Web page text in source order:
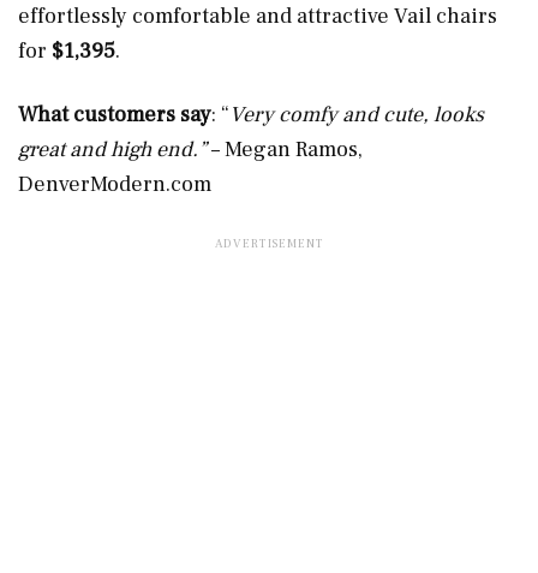
effortlessly comfortable and attractive Vail chairs
for $1,395.
What customers say: “Very comfy and cute, looks
great and high end.”– Megan Ramos,
DenverModern.com